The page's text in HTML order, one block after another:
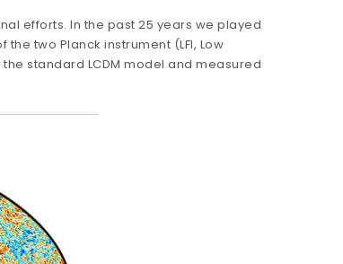
efforts. In the past 25 years we played
two Planck instrument (LFI, Low
standard LCDM model and measured